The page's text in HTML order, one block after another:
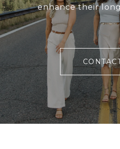
enhance their